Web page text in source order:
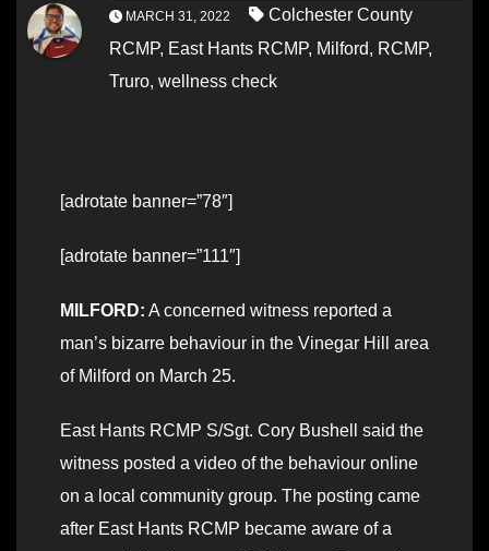
MARCH 31, 2022
Colchester County
RCMP, East Hants RCMP, Milford, RCMP,
Truro, wellness check
[adrotate banner=”78″]
[adrotate banner=”111″]
MILFORD: A concerned witness reported a
man’s bizarre behaviour in the Vinegar Hill area
of Milford on March 25.
East Hants RCMP S/Sgt. Cory Bushell said the
witness posted a video of the behaviour online
on a local community group. The posting came
after East Hants RCMP became aware of a